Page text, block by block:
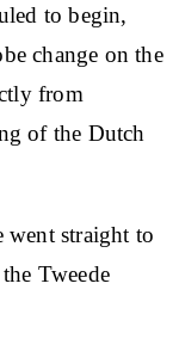
to begin,
change on the
from
of the Dutch
went straight to
Tweede